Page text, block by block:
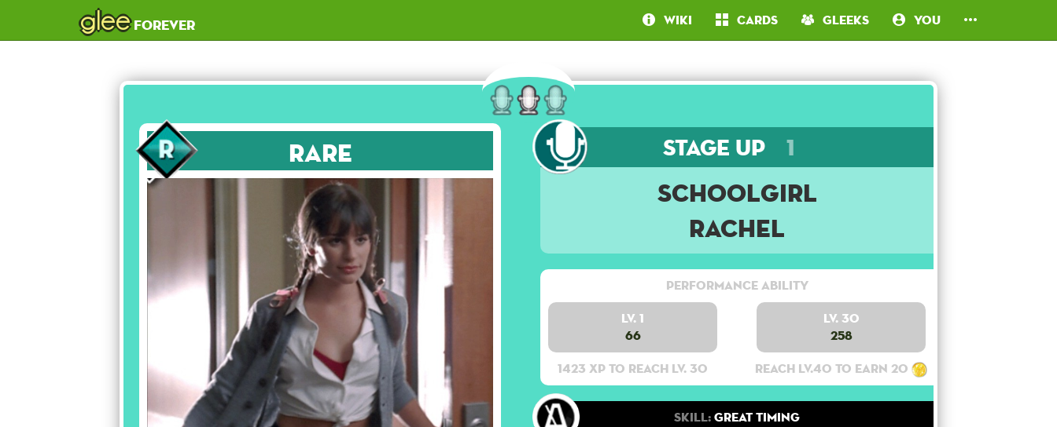
gleeforever Wiki Cards Gleeks You
Rare Stage Up 1
Schoolgirl
Rachel
Performance Ability
Lv. 1
66
1423 XP to reach lv. 30
Lv. 30
258
Reach lv.40 to earn 20
Skill:Great Timing